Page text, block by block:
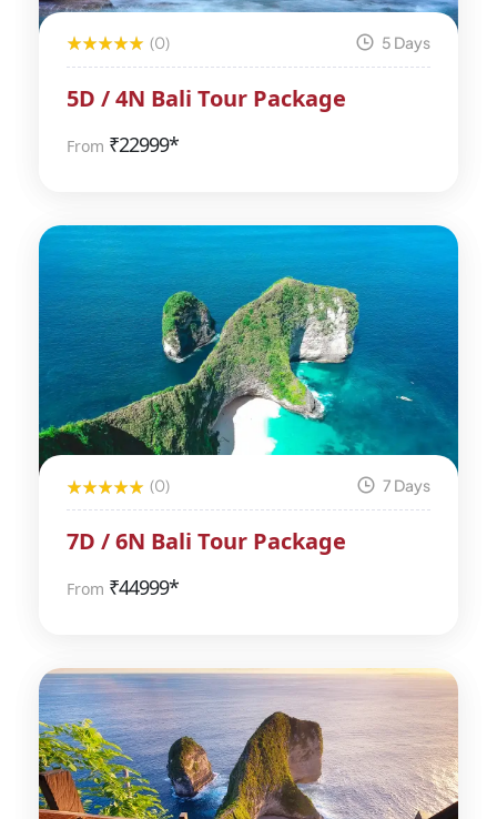
(0) 5 Days
5D / 4N Bali Tour Package
From ₹22999*
(0) 7 Days
7D / 6N Bali Tour Package
From ₹44999*